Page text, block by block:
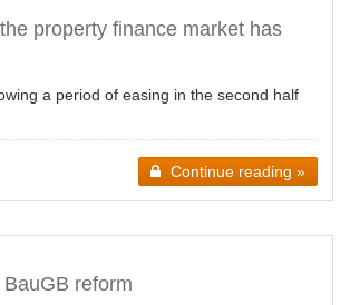
property finance market has
a period of easing in the second half
Continue reading »
reform